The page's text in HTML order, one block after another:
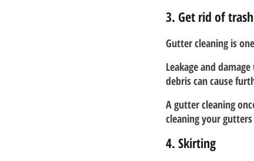
3. Get rid of
Gutter cleaning is
Leakage and
debris can cause
A gutter cleaning
cleaning your
4. Skirting